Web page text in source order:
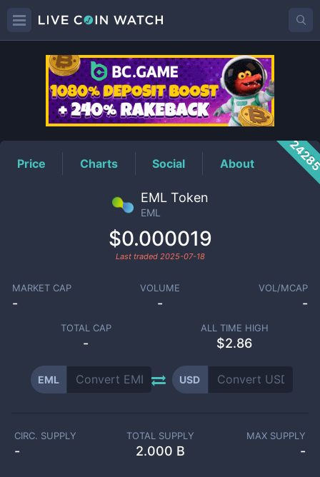
EMLPrice
Price Charts Social About
EML Token
EML
$0.000019
Last traded 2025-07-18
MARKET CAP
-
VOLUME
-
VOL/MCAP
-
TOTAL CAP
-
ALL TIME HIGH
$2.86
EML USD
CIRC. SUPPLY
-
TOTAL SUPPLY
2.000 B
MAX SUPPLY
-